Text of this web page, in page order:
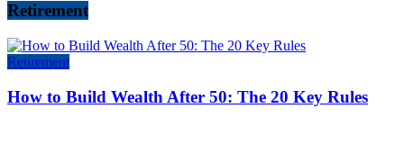
Retirement
Retirement
How to Build Wealth After 50: The 20 Key Rules